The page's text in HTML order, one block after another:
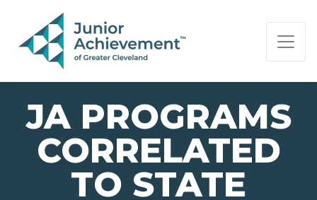
PAGE NAVIGATION:
END OF PAGE NAVIGATION.
JA PROGRAMS
CORRELATED
TO STATE